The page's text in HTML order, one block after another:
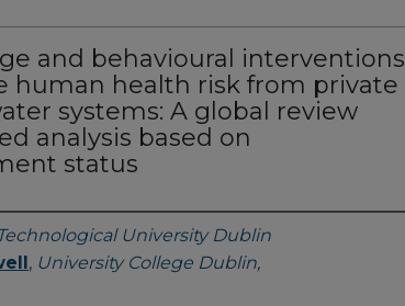
and behavioural interventions
human health risk from private
systems: A global review
analysis based on
status
University Dublin
, University College Dublin,